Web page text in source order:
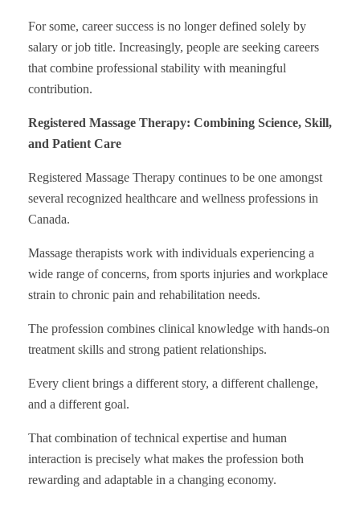
For some, career success is no longer defined solely by
salary or job title. Increasingly, people are seeking careers
that combine professional stability with meaningful
contribution.
Registered Massage Therapy: Combining Science, Skill,
and Patient Care
Registered Massage Therapy continues to be one amongst
several recognized healthcare and wellness professions in
Canada.
Massage therapists work with individuals experiencing a
wide range of concerns, from sports injuries and workplace
strain to chronic pain and rehabilitation needs.
The profession combines clinical knowledge with hands-on
treatment skills and strong patient relationships.
Every client brings a different story, a different challenge,
and a different goal.
That combination of technical expertise and human
interaction is precisely what makes the profession both
rewarding and adaptable in a changing economy.